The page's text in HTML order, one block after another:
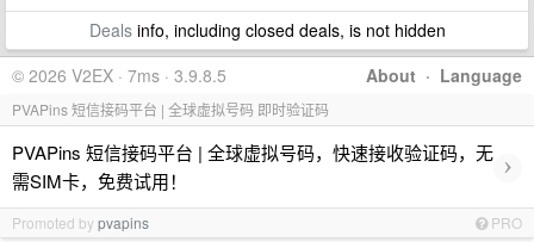
Dealsinfo, including closed deals, is not hidden
About · Language
© 2026 V2EX · 7ms · 3.9.8.5
PVAPins 短信接码平台 | 全球虚拟号码 即时验证码
PVAPins 短信接码平台 | 全球虚拟号码，快速接收验证码，无
需SIM卡，免费试用！
›
Promoted bypvapins PRO